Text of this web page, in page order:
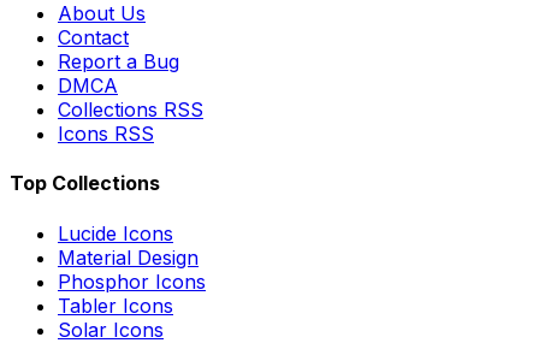
About Us
Contact
Report a Bug
DMCA
Collections RSS
Icons RSS
Top Collections
Lucide Icons
Material Design
Phosphor Icons
Tabler Icons
Solar Icons